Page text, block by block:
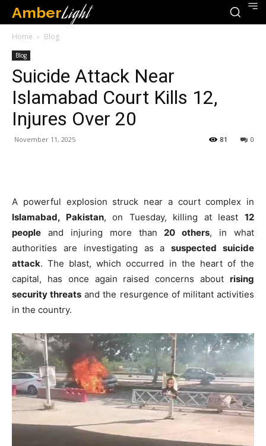
AmberLight
Home Blog
Blog
Suicide Attack Near
Islamabad Court Kills 12,
Injures Over 20
November 11, 2025 0
81
A powerful explosion struck near a court complex in
Islamabad, Pakistan, on Tuesday, killing at least12
people and injuring more than20 others, in what
authorities are investigating as asuspected suicide
attack. The blast, which occurred in the heart of the
capital, has once again raised concerns about rising
security threats and the resurgence of militant activities
in the country.